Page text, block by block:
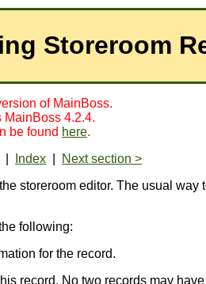
Storeroom
of MainBoss.
MainBoss 4.2.4.
be found here.
Index
Next section >
storeroom editor. The usual way
following:
for the record.
record. No two records may